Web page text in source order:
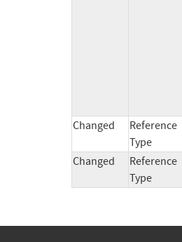
Changed
Reference
Type
Changed
Reference
Type